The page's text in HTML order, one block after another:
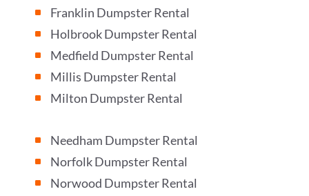
^ Franklin Dumpster Rental
^ Holbrook Dumpster Rental
^ Medfield Dumpster Rental
^ Millis Dumpster Rental
^ Milton Dumpster Rental
^ Needham Dumpster Rental
^ Norfolk Dumpster Rental
^ Norwood Dumpster Rental